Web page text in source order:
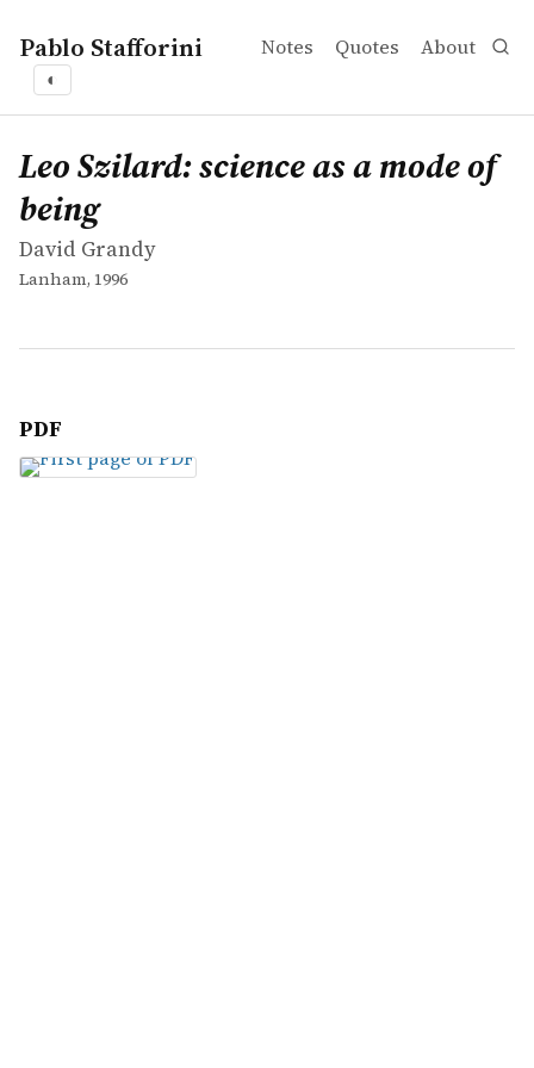
Pablo Stafforini Notes Quotes About
◐
works
David Grandy
Leo Szilard: science as a mode of being
book
Leo Szilard: science as a mode of
being
David Grandy
Lanham, 1996
PDF